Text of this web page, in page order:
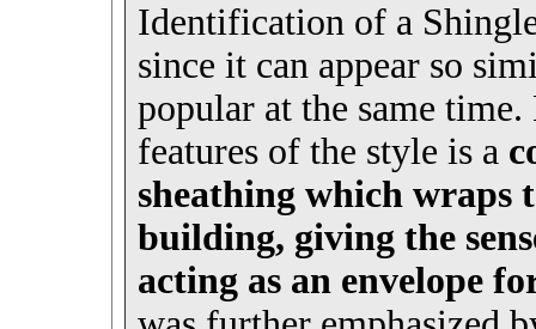
Identification of a
since it can appear so
popular at the same
features of the style is a
sheathing which wraps
building, giving the
acting as an envelope